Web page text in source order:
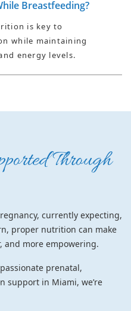
Breastfeeding?
is key to
while maintaining
energy levels.
Through
currently expecting,
proper nutrition can make
and more empowering.
prenatal,
support in Miami, we’re